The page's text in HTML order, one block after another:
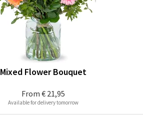
From € 21,95
Mixed Flower Bouquet
Available for delivery tomorrow